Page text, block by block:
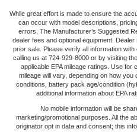
controls, Tachometer,
steering wheel, Traction
intermittent wipers, Weather
Sparkle Silver Style 6010.
frustrating and distracting.
takes care of it for you by
thermostat and fan
temperature you select.
air conditioning.
Individual driver and front
generous room and
Cabin air filter - breathing
Cabin air filter increases
reducing allergens, dust
While great effort is made to ensure the
can occur with model descriptions,
errors, The Manufacturer’s Suggested
dealer fees and optional equipment.
prior sale. Please verify all information
calling us at 724-929-8000 or by visiting
applicable EPA mileage ratings. Use for
mileage will vary, depending on how
conditions, battery pack age/condition
additional information about EPA
No mobile information will be
marketing/promotional purposes. All the
originator opt in data and consent; this